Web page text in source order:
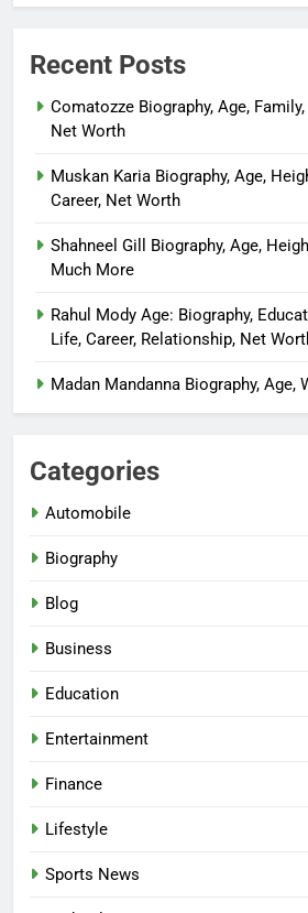
Recent Posts
Comatozze Biography, Age,
Net Worth
Muskan Karia Biography, Age,
Career, Net Worth
Shahneel Gill Biography, Age,
Much More
Rahul Mody Age: Biography,
Life, Career, Relationship, Net
Madan Mandanna Biography, Age,
Categories
Automobile
Biography
Blog
Business
Education
Entertainment
Finance
Lifestyle
Sports News